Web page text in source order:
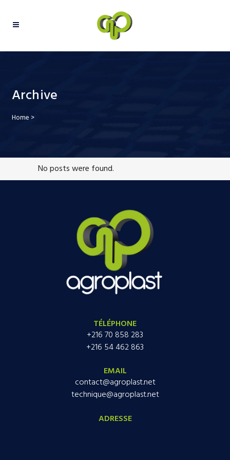
Archive
Home >
No posts were found.
TÉLÉPHONE
+216 70 858 283
+216 54 462 863
EMAIL
contact@agroplast.net
technique@agroplast.net
ADRESSE